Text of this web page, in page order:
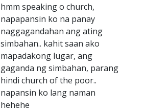
hmm speaking o church,
napapansin ko na panay
naggagandahan ang ating
simbahan.. kahit saan ako
mapadakong lugar, ang
gaganda ng simbahan, parang
hindi church of the poor..
napansin ko lang naman
hehehe